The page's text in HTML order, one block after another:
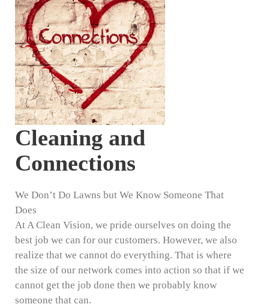
Cleaning and
Connections
We Don’t Do Lawns but We Know Someone That
Does
At A Clean Vision, we pride ourselves on doing the
best job we can for our customers. However, we also
realize that we cannot do everything. That is where
the size of our network comes into action so that if we
cannot get the job done then we probably know
someone that can.